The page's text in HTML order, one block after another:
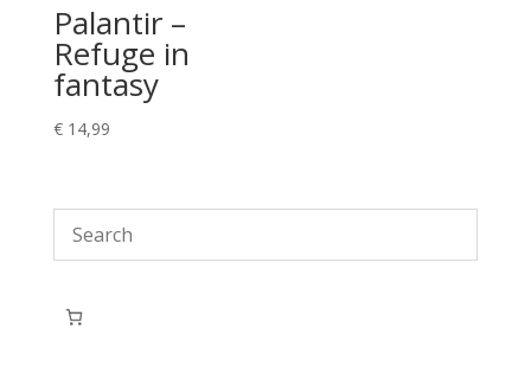
Palantir –
Refuge in
fantasy
€14,99